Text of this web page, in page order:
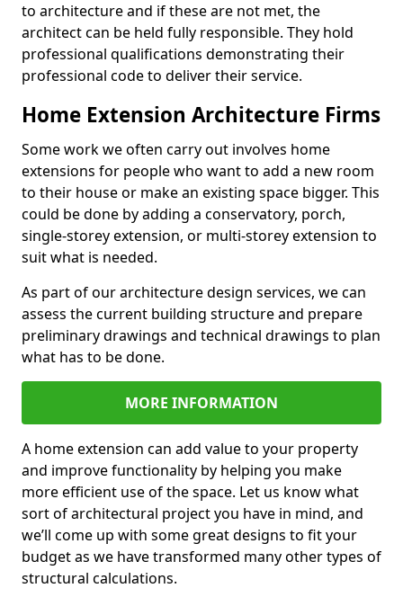
to architecture and if these are not met, the
architect can be held fully responsible. They hold
professional qualifications demonstrating their
professional code to deliver their service.
Home Extension Architecture Firms
Some work we often carry out involves home
extensions for people who want to add a new room
to their house or make an existing space bigger. This
could be done by adding a conservatory, porch,
single-storey extension, or multi-storey extension to
suit what is needed.
As part of our architecture design services, we can
assess the current building structure and prepare
preliminary drawings and technical drawings to plan
what has to be done.
MORE INFORMATION
A home extension can add value to your property
and improve functionality by helping you make
more efficient use of the space. Let us know what
sort of architectural project you have in mind, and
we’ll come up with some great designs to fit your
budget as we have transformed many other types of
structural calculations.